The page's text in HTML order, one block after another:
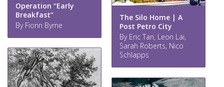
Operation “Early
Breakfast”
By Fionn Byrne
The Silo Home | A
Post Petro City
By Eric Tan, Leon Lai,
Sarah Roberts, Nico
Schlapps